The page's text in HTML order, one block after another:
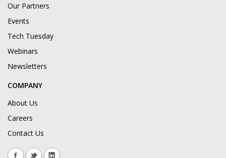
Our Partners
Events
Tech Tuesday
Webinars
Newsletters
COMPANY
About Us
Careers
Contact Us